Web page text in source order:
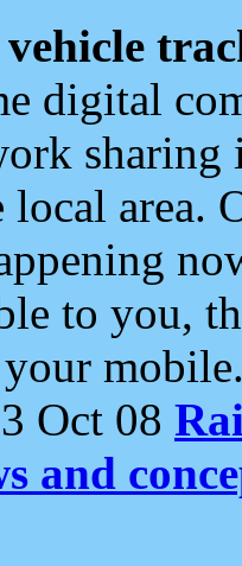
digital
area.
to you,
Oct 08
and